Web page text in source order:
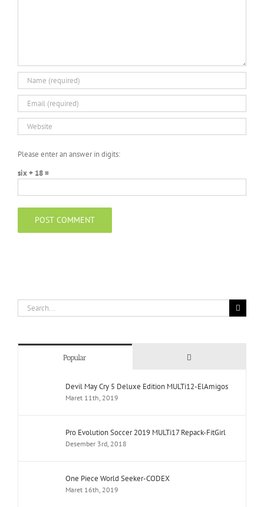
Please enter an answer in digits:
six + 18 =
Search
for:
Popular Comments
Devil May Cry 5 Deluxe Edition MULTi12-ElAmigos
Maret 11th, 2019
Pro Evolution Soccer 2019 MULTi17 Repack-FitGirl
Desember 3rd, 2018
One Piece World Seeker-CODEX
Maret 16th, 2019